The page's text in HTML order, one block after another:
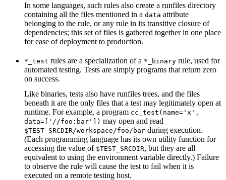
In some languages, such rules also create a runfiles directory
containing all the files mentioned in a data attribute
belonging to the rule, or any rule in its transitive closure of
dependencies; this set of files is gathered together in one place
for ease of deployment to production.
*_test rules are a specialization of a *_binary rule, used for
automated testing. Tests are simply programs that return zero
on success.
Like binaries, tests also have runfiles trees, and the files
beneath it are the only files that a test may legitimately open at
runtime. For example, a program cc_test(name='x',
data=['//foo:bar']) may open and read
$TEST_SRCDIR/workspace/foo/bar during execution.
(Each programming language has its own utility function for
accessing the value of $TEST_SRCDIR, but they are all
equivalent to using the environment variable directly.) Failure
to observe the rule will cause the test to fail when it is
executed on a remote testing host.